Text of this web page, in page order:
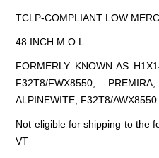
TCLP-COMPLIANT LOW
48 INCH M.O.L.
FORMERLY KNOWN AS
F32T8/FWX8550,
ALPINEWITE, F32T8/AWX8550.
Not eligible for shipping to the
VT